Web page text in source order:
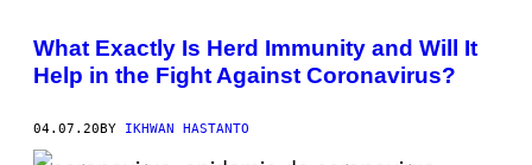
What Exactly Is Herd Immunity and Will It
Help in the Fight Against Coronavirus?
04.07.20 BY IKHWAN HASTANTO